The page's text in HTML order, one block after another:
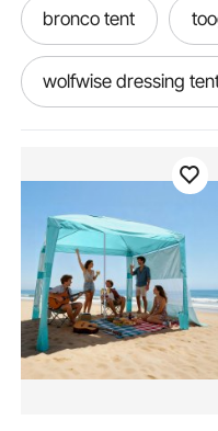
bronco tent
wolfwise dressing
weathermaster 6
sundome 6p tent
skydome dark room
weathermaster 6